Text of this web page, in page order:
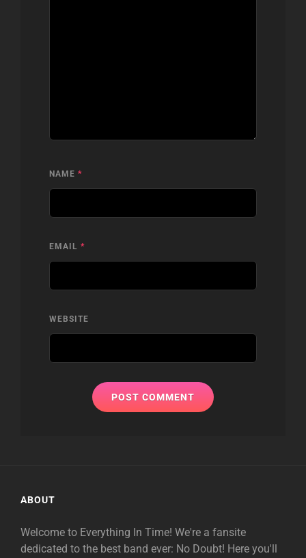
NAME *
EMAIL *
WEBSITE
ABOUT
Welcome to Everything In Time! We're a fansite
dedicated to the best band ever: No Doubt! Here you'll